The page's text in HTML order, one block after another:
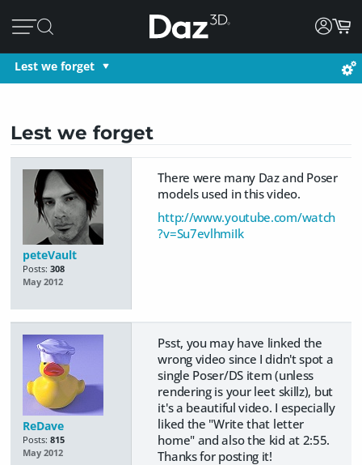
Lest we forget
Lest we forget
peteVault
Posts: 308
May 2012
There were many Daz and Poser
models used in this video.
http://www.youtube.com/watch
?v=Su7evlhmiIk
ReDave
Posts: 815
May 2012
Psst, you may have linked the
wrong video since I didn't spot a
single Poser/DS item (unless
rendering is your leet skillz), but
it's a beautiful video. I especially
liked the "Write that letter
home" and also the kid at 2:55.
Thanks for posting it!